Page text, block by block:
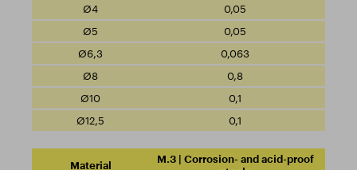
0,05
0,05
0,063
0,8
0,1
0,1
M.3 | Corrosion- and acid-proof